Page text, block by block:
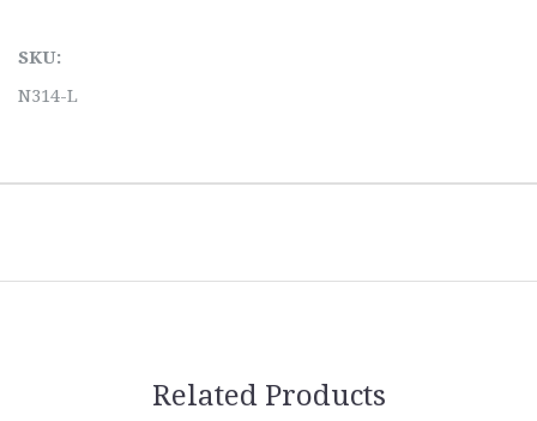
SKU:
N314-L
Related Products